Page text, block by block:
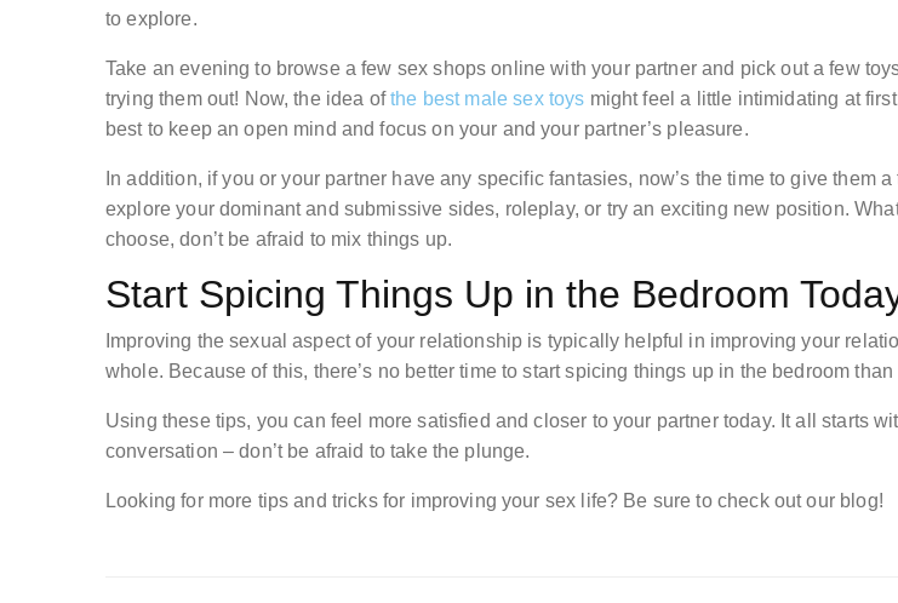
to explore.
Take an evening to browse a few sex shops online with your partner and pick out a few
trying them out! Now, the idea ofthe best male sex toys might feel a little intimidating at
best to keep an open mind and focus on your and your partner’s pleasure.
In addition, if you or your partner have any specific fantasies, now’s the time to give them a
explore your dominant and submissive sides, roleplay, or try an exciting new position.
choose, don’t be afraid to mix things up.
Start Spicing Things Up in the Bedroom
Improving the sexual aspect of your relationship is typically helpful in improving your
whole. Because of this, there’s no better time to start spicing things up in the bedroom than
Using these tips, you can feel more satisfied and closer to your partner today. It all starts
conversation – don’t be afraid to take the plunge.
Looking for more tips and tricks for improving your sex life? Be sure to check out our blog!